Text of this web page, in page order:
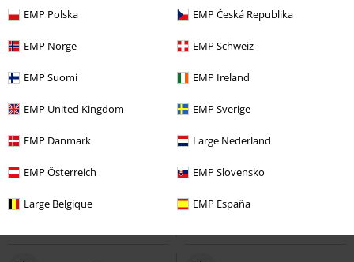
EMP Polska EMP Česká Republika
EMP Norge EMP Schweiz
EMP Suomi EMP Ireland
EMP United Kingdom EMP Sverige
EMP Danmark Large Nederland
EMP Österreich EMP Slovensko
Large Belgique EMP España
33% OFF
EMP Exclusive
From€ 28,04
EMP
Long-sleeved Top
%
From€ 55,00
Cargo Trousers